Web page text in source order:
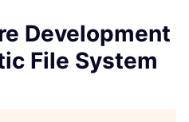
Development
File System